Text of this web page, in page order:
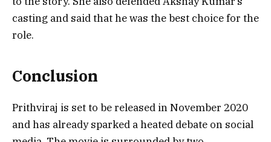
casting and said that he was the best choice for the
role.
Conclusion
Prithviraj is set to be released in November 2020
and has already sparked a heated debate on social